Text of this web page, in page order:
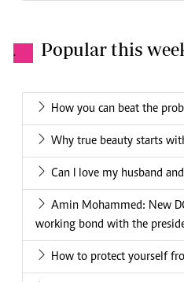
. Popular this
How you can beat the
Why true beauty starts
Can I love my husband
Amin Mohammed: New
working bond with the
How to protect yourself